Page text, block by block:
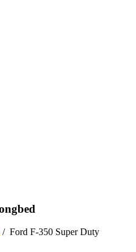
/ Ford F-350 Super Duty